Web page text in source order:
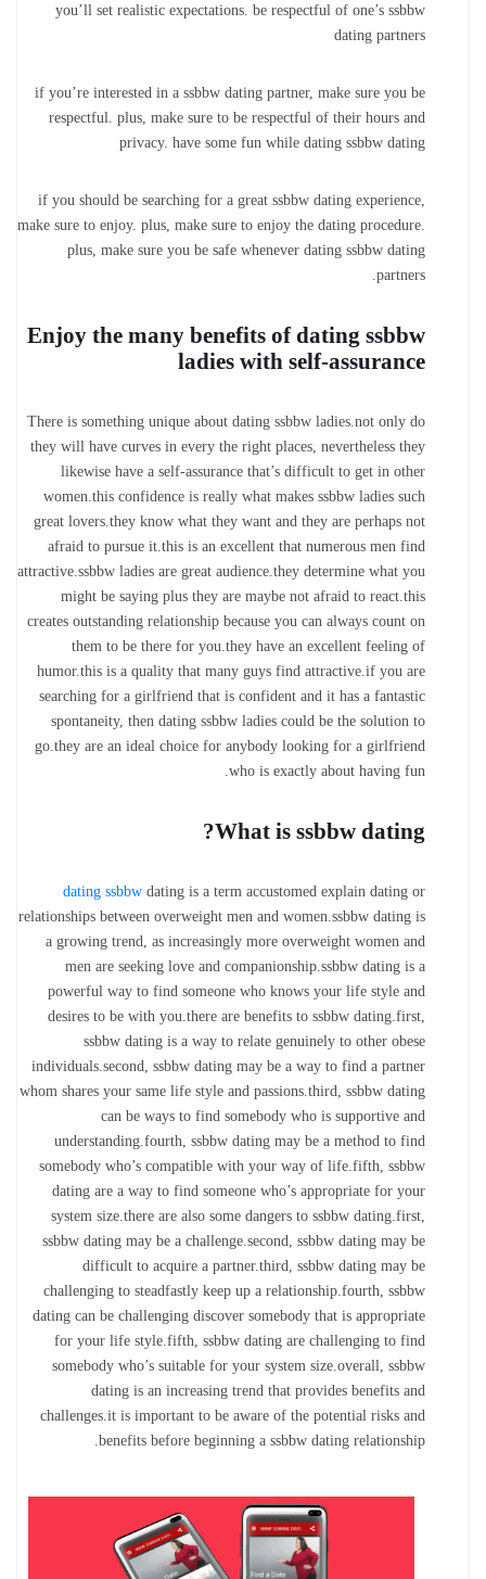
you’ll set realistic expectations. be respectful of one’s ssbbw
dating partners
if you’re interested in a ssbbw dating partner, make sure you be
respectful. plus, make sure to be respectful of their hours and
privacy. have some fun while dating ssbbw dating
if you should be searching for a great ssbbw dating experience,
make sure to enjoy. plus, make sure to enjoy the dating procedure.
plus, make sure you be safe whenever dating ssbbw dating
partners.
Enjoy the many benefits of dating ssbbw
ladies with self-assurance
There is something unique about dating ssbbw ladies.not only do
they will have curves in every the right places, nevertheless they
likewise have a self-assurance that’s difficult to get in other
women.this confidence is really what makes ssbbw ladies such
great lovers.they know what they want and they are perhaps not
afraid to pursue it.this is an excellent that numerous men find
attractive.ssbbw ladies are great audience.they determine what you
might be saying plus they are maybe not afraid to react.this
creates outstanding relationship because you can always count on
them to be there for you.they have an excellent feeling of
humor.this is a quality that many guys find attractive.if you are
searching for a girlfriend that is confident and it has a fantastic
spontaneity, then dating ssbbw ladies could be the solution to
go.they are an ideal choice for anybody looking for a girlfriend
who is exactly about having fun.
What is ssbbw dating?
dating ssbbw dating is a term accustomed explain dating or
relationships between overweight men and women.ssbbw dating is
a growing trend, as increasingly more overweight women and
men are seeking love and companionship.ssbbw dating is a
powerful way to find someone who knows your life style and
desires to be with you.there are benefits to ssbbw dating.first,
ssbbw dating is a way to relate genuinely to other obese
individuals.second, ssbbw dating may be a way to find a partner
whom shares your same life style and passions.third, ssbbw dating
can be ways to find somebody who is supportive and
understanding.fourth, ssbbw dating may be a method to find
somebody who’s compatible with your way of life.fifth, ssbbw
dating are a way to find someone who’s appropriate for your
system size.there are also some dangers to ssbbw dating.first,
ssbbw dating may be a challenge.second, ssbbw dating may be
difficult to acquire a partner.third, ssbbw dating may be
challenging to steadfastly keep up a relationship.fourth, ssbbw
dating can be challenging discover somebody that is appropriate
for your life style.fifth, ssbbw dating are challenging to find
somebody who’s suitable for your system size.overall, ssbbw
dating is an increasing trend that provides benefits and
challenges.it is important to be aware of the potential risks and
benefits before beginning a ssbbw dating relationship.